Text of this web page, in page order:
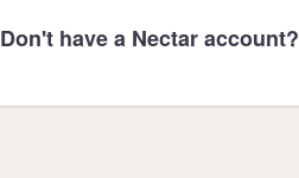
Don't have a Nectar account?